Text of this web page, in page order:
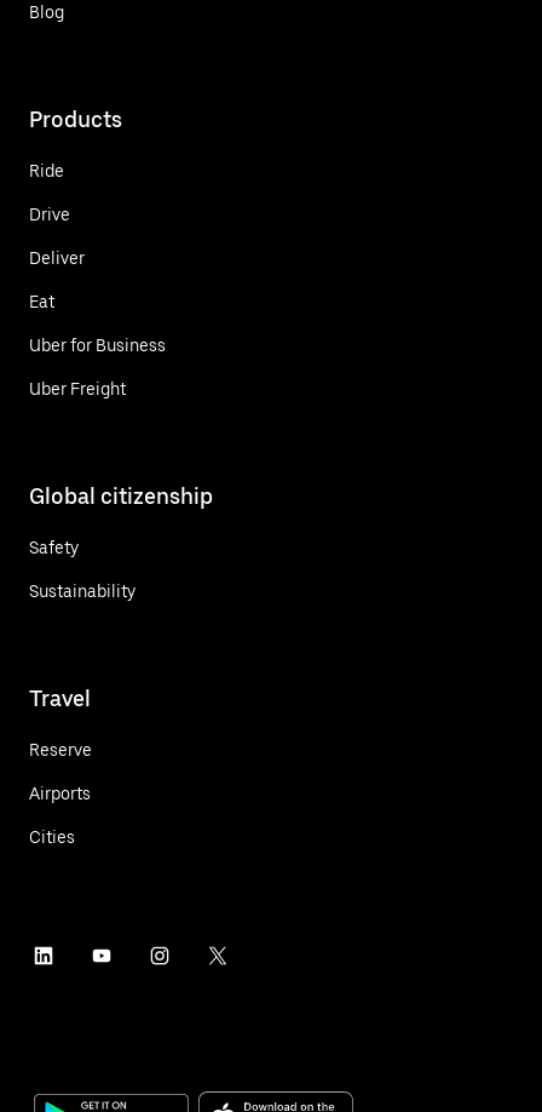
Blog
Products
Ride
Drive
Deliver
Eat
Uber for Business
Uber Freight
Global citizenship
Safety
Sustainability
Travel
Reserve
Airports
Cities